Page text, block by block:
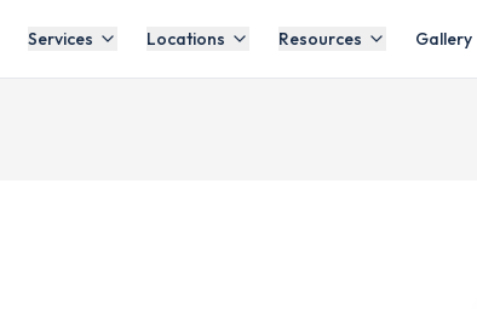
Services Locations Resources Gallery